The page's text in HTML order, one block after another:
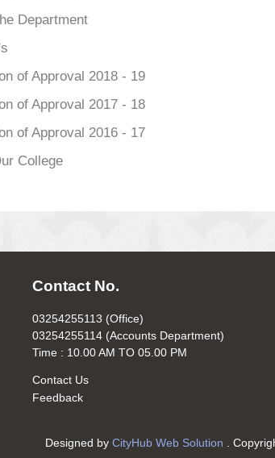
Department
of Approval 2018 - 19
of Approval 2017 - 18
of Approval 2016 - 17
College
Contact No.
03254255113 (Office)
03254255114 (Accounts Department)
Time : 10.00 AM TO 05.00 PM
Contact Us
Feedback
Designed by CityHub Web Solution .